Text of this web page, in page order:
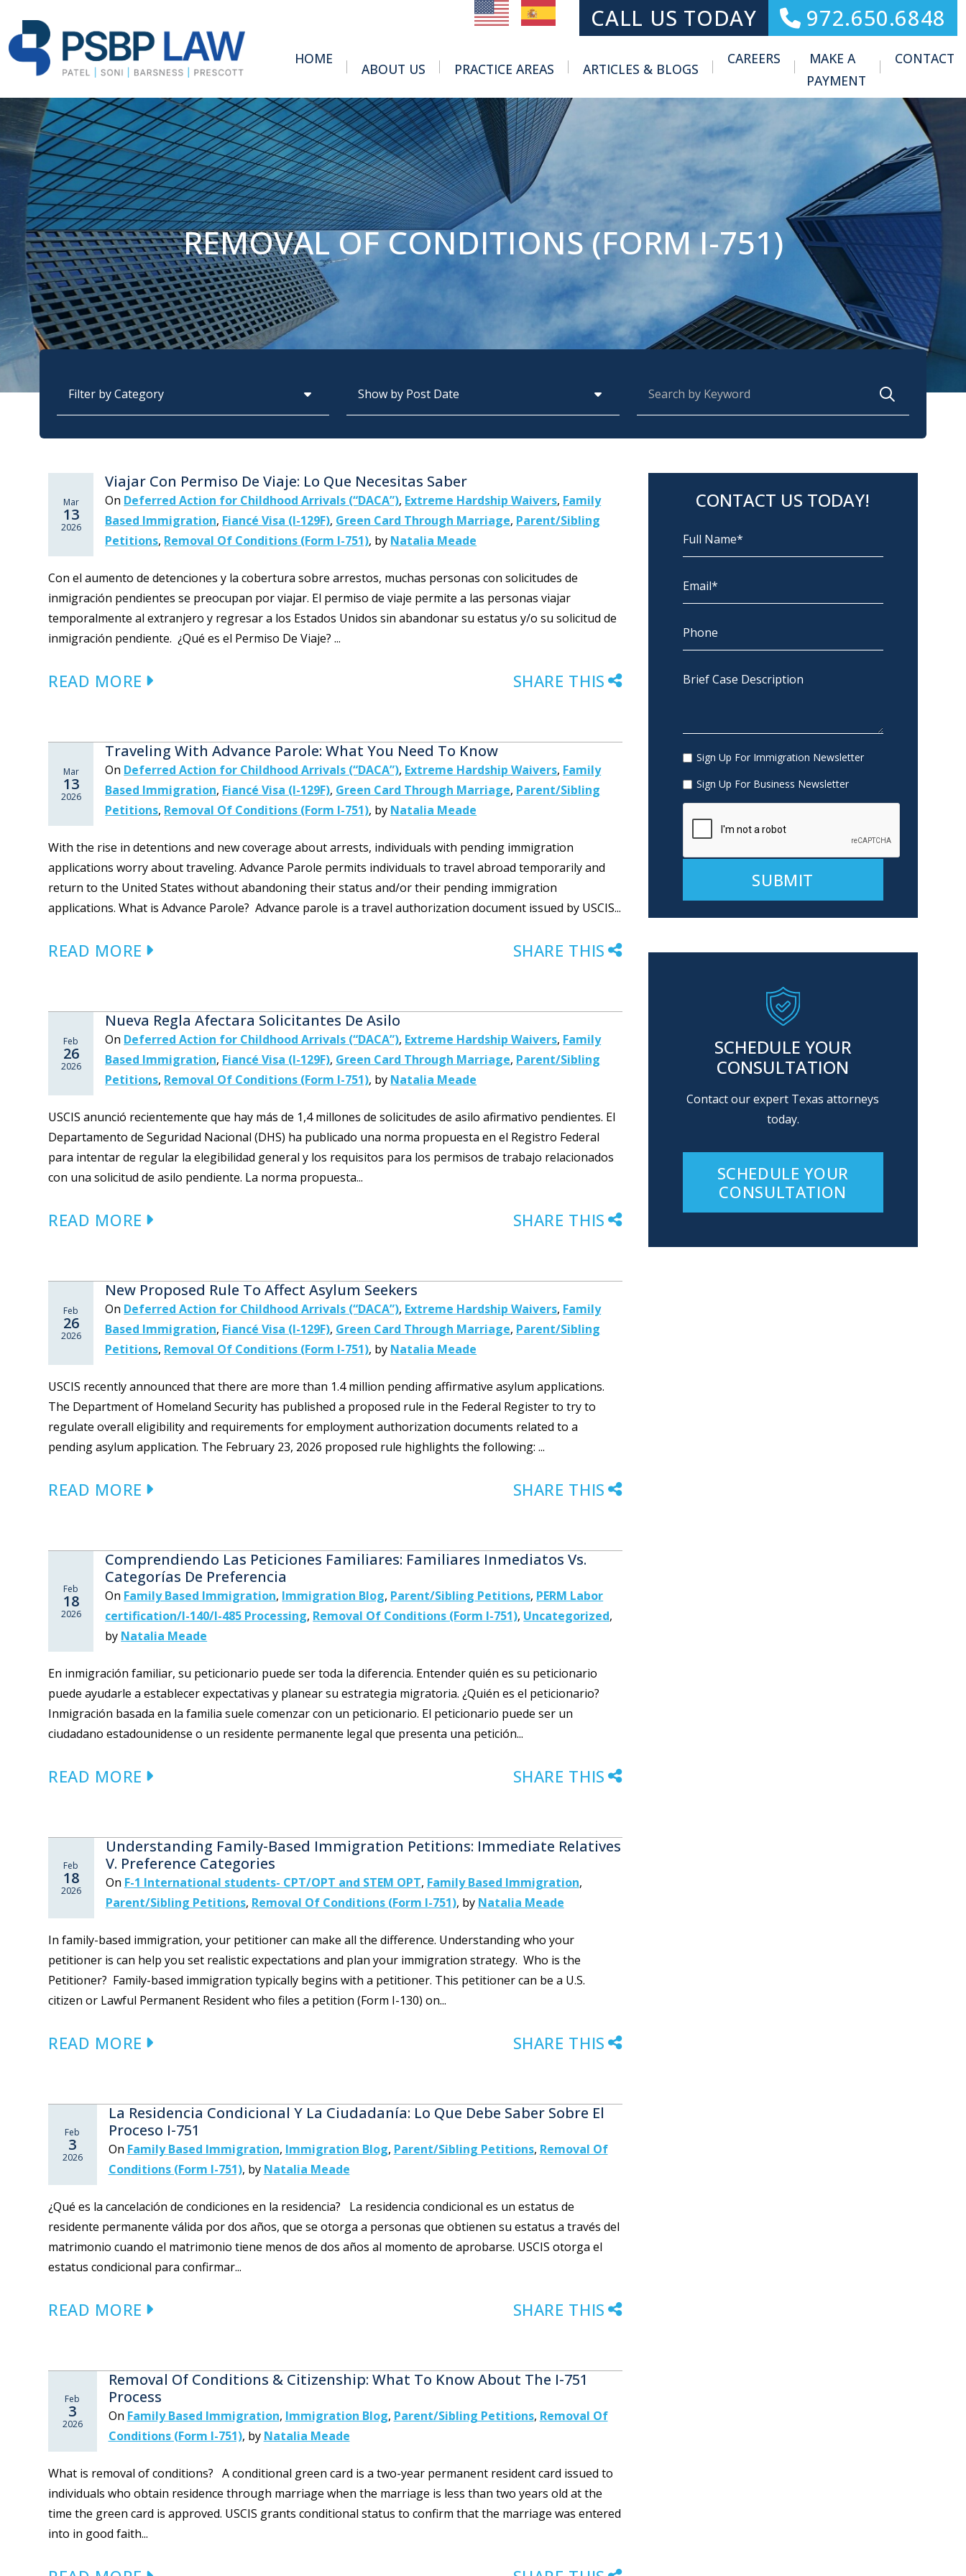
MAIN NAVIGATIONCALL US TODAY 972.650.6848
HOME
ABOUT US Toggle Menu
PRACTICE AREAS Toggle Menu
ARTICLES & BLOGS
CAREERS
MAKE A
PAYMENT
CONTACT
REMOVAL OF CONDITIONS (FORM I-751)
Mar
13
2026
Viajar Con Permiso De Viaje: Lo Que Necesitas Saber
On Deferred Action for Childhood Arrivals (“DACA”), Extreme Hardship Waivers, Family
Based Immigration, Fiancé Visa (I-129F), Green Card Through Marriage, Parent/Sibling
Petitions, Removal Of Conditions (Form I-751), by Natalia Meade
Con el aumento de detenciones y la cobertura sobre arrestos, muchas personas con solicitudes de
inmigración pendientes se preocupan por viajar. El permiso de viaje permite a las personas viajar
temporalmente al extranjero y regresar a los Estados Unidos sin abandonar su estatus y/o su solicitud de
inmigración pendiente. ¿Qué es el Permiso De Viaje? ...
READ MORE SHARE THIS
Mar
13
2026
Traveling With Advance Parole: What You Need To Know
On Deferred Action for Childhood Arrivals (“DACA”), Extreme Hardship Waivers, Family
Based Immigration, Fiancé Visa (I-129F), Green Card Through Marriage, Parent/Sibling
Petitions, Removal Of Conditions (Form I-751), by Natalia Meade
With the rise in detentions and new coverage about arrests, individuals with pending immigration
applications worry about traveling. Advance Parole permits individuals to travel abroad temporarily and
return to the United States without abandoning their status and/or their pending immigration
applications. What is Advance Parole? Advance parole is a travel authorization document issued by USCIS...
READ MORE SHARE THIS
Feb
26
2026
Nueva Regla Afectara Solicitantes De Asilo
On Deferred Action for Childhood Arrivals (“DACA”), Extreme Hardship Waivers, Family
Based Immigration, Fiancé Visa (I-129F), Green Card Through Marriage, Parent/Sibling
Petitions, Removal Of Conditions (Form I-751), by Natalia Meade
USCIS anunció recientemente que hay más de 1,4 millones de solicitudes de asilo afirmativo pendientes. El
Departamento de Seguridad Nacional (DHS) ha publicado una norma propuesta en el Registro Federal
para intentar de regular la elegibilidad general y los requisitos para los permisos de trabajo relacionados
con una solicitud de asilo pendiente. La norma propuesta...
READ MORE SHARE THIS
Feb
26
2026
New Proposed Rule To Affect Asylum Seekers
On Deferred Action for Childhood Arrivals (“DACA”), Extreme Hardship Waivers, Family
Based Immigration, Fiancé Visa (I-129F), Green Card Through Marriage, Parent/Sibling
Petitions, Removal Of Conditions (Form I-751), by Natalia Meade
USCIS recently announced that there are more than 1.4 million pending affirmative asylum applications.
The Department of Homeland Security has published a proposed rule in the Federal Register to try to
regulate overall eligibility and requirements for employment authorization documents related to a
pending asylum application. The February 23, 2026 proposed rule highlights the following: ...
READ MORE SHARE THIS
Feb
18
2026
Comprendiendo Las Peticiones Familiares: Familiares Inmediatos Vs.
Categorías De Preferencia
On Family Based Immigration, Immigration Blog, Parent/Sibling Petitions, PERM Labor
certification/I-140/I-485 Processing, Removal Of Conditions (Form I-751), Uncategorized,
by Natalia Meade
En inmigración familiar, su peticionario puede ser toda la diferencia. Entender quién es su peticionario
puede ayudarle a establecer expectativas y planear su estrategia migratoria. ¿Quién es el peticionario?
Inmigración basada en la familia suele comenzar con un peticionario. El peticionario puede ser un
ciudadano estadounidense o un residente permanente legal que presenta una petición...
READ MORE SHARE THIS
Feb
18
2026
Understanding Family-Based Immigration Petitions: Immediate Relatives
V. Preference Categories
On F-1 International students- CPT/OPT and STEM OPT, Family Based Immigration,
Parent/Sibling Petitions, Removal Of Conditions (Form I-751), by Natalia Meade
In family-based immigration, your petitioner can make all the difference. Understanding who your
petitioner is can help you set realistic expectations and plan your immigration strategy. Who is the
Petitioner? Family-based immigration typically begins with a petitioner. This petitioner can be a U.S.
citizen or Lawful Permanent Resident who files a petition (Form I-130) on...
READ MORE SHARE THIS
Feb
3
2026
La Residencia Condicional Y La Ciudadanía: Lo Que Debe Saber Sobre El
Proceso I-751
On Family Based Immigration, Immigration Blog, Parent/Sibling Petitions, Removal Of
Conditions (Form I-751), by Natalia Meade
¿Qué es la cancelación de condiciones en la residencia? La residencia condicional es un estatus de
residente permanente válida por dos años, que se otorga a personas que obtienen su estatus a través del
matrimonio cuando el matrimonio tiene menos de dos años al momento de aprobarse. USCIS otorga el
estatus condicional para confirmar...
READ MORE SHARE THIS
Feb
3
2026
Removal Of Conditions & Citizenship: What To Know About The I-751
Process
On Family Based Immigration, Immigration Blog, Parent/Sibling Petitions, Removal Of
Conditions (Form I-751), by Natalia Meade
What is removal of conditions? A conditional green card is a two-year permanent resident card issued to
individuals who obtain residence through marriage when the marriage is less than two years old at the
time the green card is approved. USCIS grants conditional status to confirm that the marriage was entered
into in good faith...
CONTACT US TODAY!
Sign Up For Immigration Newsletter
Sign Up For Business Newsletter
SCHEDULE YOUR
CONSULTATION
Contact our expert Texas attorneys
today.
SCHEDULE YOUR
CONSULTATION